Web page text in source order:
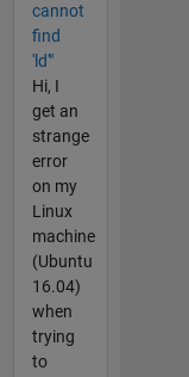
cannot
find
'ld'"
Hi, I
get an
strange
error
on my
Linux
machine
(Ubuntu
16.04)
when
trying
to